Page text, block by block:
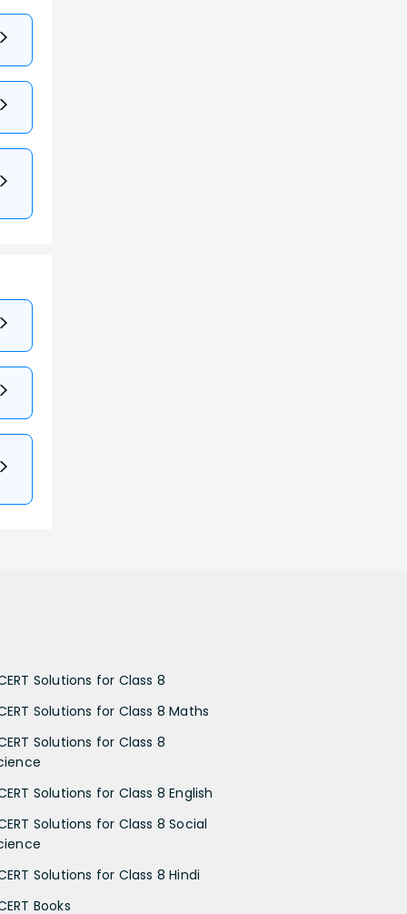
Solutions for Class 8
Solutions for Class 8 Maths
Solutions for Class 8
Solutions for Class 8 English
Solutions for Class 8 Social
Solutions for Class 8 Hindi
Books